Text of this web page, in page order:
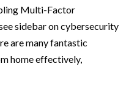
Multi-Factor
sidebar on cybersecurity
are many fantastic
home effectively,